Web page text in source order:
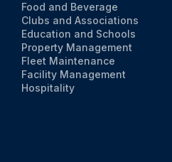
Food and Beverage
Clubs and Associations
Education and Schools
Property Management
Fleet Maintenance
Facility Management
Hospitality